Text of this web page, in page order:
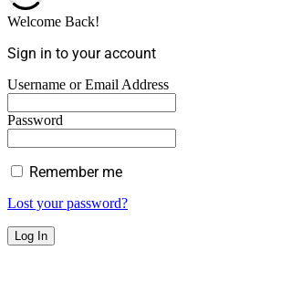
Welcome Back!
Sign in to your account
Username or Email Address
Password
Remember me
Lost your password?